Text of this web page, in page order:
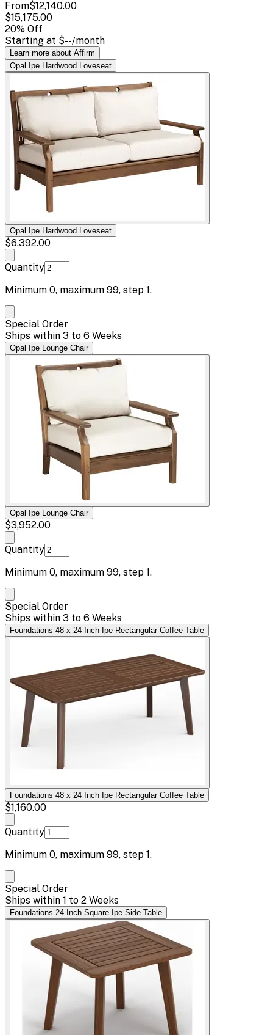
From$12,140.00
$15,175.00
20% Off
Starting at $--/month
Learn more about Affirm
Opal Ipe Hardwood Loveseat
Opal Ipe Hardwood Loveseat
$6,392.00
Quantity
Minimum 0, maximum 99, step 1.
Special Order
Ships within 3 to 6 Weeks
Opal Ipe Lounge Chair
Opal Ipe Lounge Chair
$3,952.00
Quantity
Minimum 0, maximum 99, step 1.
Special Order
Ships within 3 to 6 Weeks
Foundations 48 x 24 Inch Ipe Rectangular Coffee Table
Foundations 48 x 24 Inch Ipe Rectangular Coffee Table
$1,160.00
Quantity
Minimum 0, maximum 99, step 1.
Special Order
Ships within 1 to 2 Weeks
Foundations 24 Inch Square Ipe Side Table